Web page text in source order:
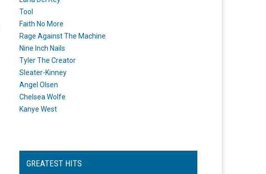
Tool
Faith No More
Rage Against The Machine
Nine Inch Nails
Tyler The Creator
Sleater-Kinney
Angel Olsen
Chelsea Wolfe
Kanye West
GREATEST HITS